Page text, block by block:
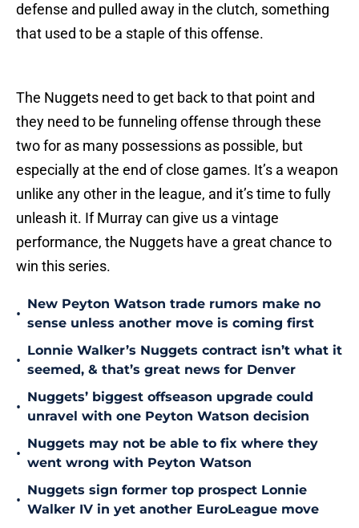
defense and pulled away in the clutch, something
that used to be a staple of this offense.
The Nuggets need to get back to that point and
they need to be funneling offense through these
two for as many possessions as possible, but
especially at the end of close games. It’s a weapon
unlike any other in the league, and it’s time to fully
unleash it. If Murray can give us a vintage
performance, the Nuggets have a great chance to
win this series.
•
New Peyton Watson trade rumors make no
sense unless another move is coming first
•
Lonnie Walker’s Nuggets contract isn’t what it
seemed, & that’s great news for Denver
•
Nuggets’ biggest offseason upgrade could
unravel with one Peyton Watson decision
•
Nuggets may not be able to fix where they
went wrong with Peyton Watson
•
Nuggets sign former top prospect Lonnie
Walker IV in yet another EuroLeague move